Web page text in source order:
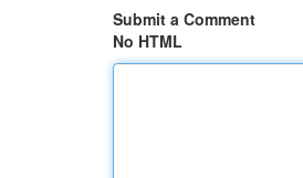
Submit a Comment
No HTML